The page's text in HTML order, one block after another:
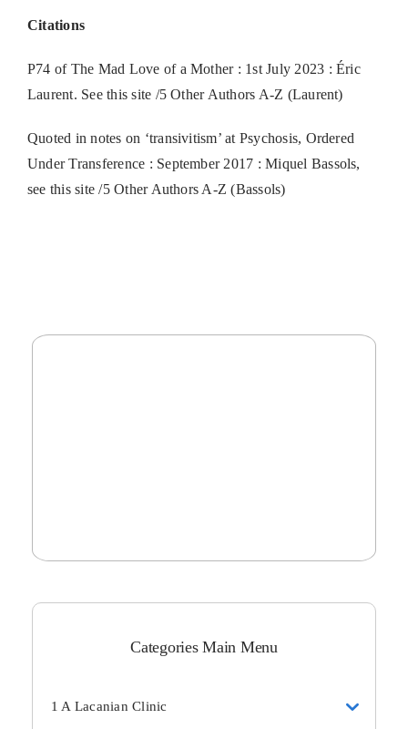
Citations
P74 of The Mad Love of a Mother : 1st July 2023 : Éric
Laurent. See this site /5 Other Authors A-Z (Laurent)
Quoted in notes on ‘transivitism’ at Psychosis, Ordered
Under Transference : September 2017 : Miquel Bassols,
see this site /5 Other Authors A-Z (Bassols)
Categories Main Menu
1 A Lacanian Clinic